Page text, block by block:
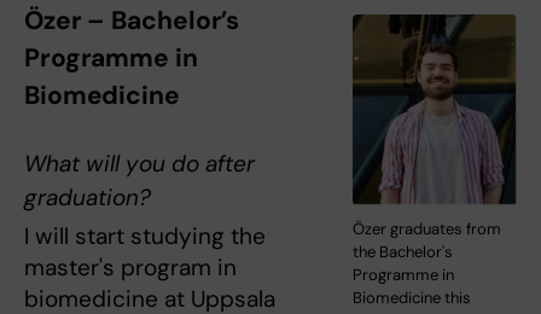
Özer graduates from
the Bachelor's
Programme in
Biomedicine this
Özer – Bachelor’s
Programme in
Biomedicine
What will you do after
graduation?
I will start studying the
master's program in
biomedicine at Uppsala